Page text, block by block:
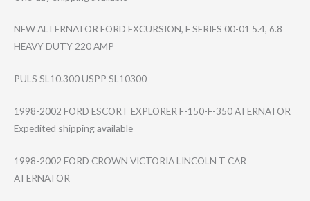
NEW ALTERNATOR FORD EXCURSION, F SERIES 00-01 5.4, 6.8
HEAVY DUTY 220 AMP
PULS SL10.300 USPP SL10300
1998-2002 FORD ESCORT EXPLORER F-150-F-350 ATERNATOR
Expedited shipping available
1998-2002 FORD CROWN VICTORIA LINCOLN T CAR
ATERNATOR